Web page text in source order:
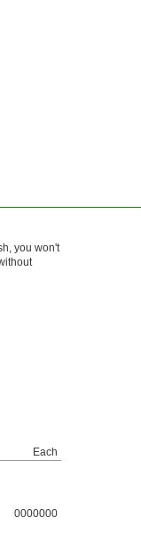
you won't
Each
0000000